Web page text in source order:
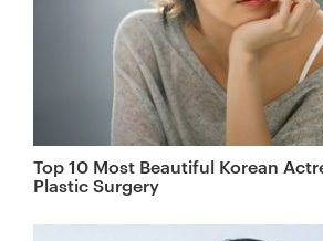
Top 10 Most Beautiful Korean
Plastic Surgery